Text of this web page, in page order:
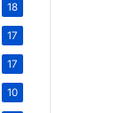
18
17
17
10